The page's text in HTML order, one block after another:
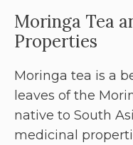
Moringa Tea
Properties
Moringa tea is a
leaves of the
native to South
medicinal